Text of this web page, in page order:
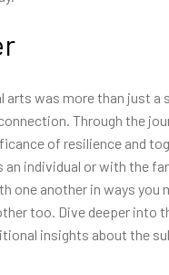
was more than just a
Through the
of resilience and
individual or with the
another in ways you
too. Dive deeper
insights about the